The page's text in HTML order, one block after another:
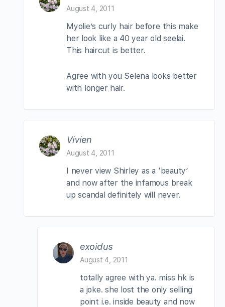
August 4, 2011
Myolie’s curly hair before this make
her look like a 40 year old seelai.
This haircut is better.
Agree with you Selena looks better
with longer hair.
Vivien
August 4, 2011
I never view Shirley as a ‘beauty’
and now after the infamous break
up scandal definitely will never.
exoidus
August 4, 2011
totally agree with ya. miss hk is
a joke. she lost the only selling
point i.e. inside beauty and now